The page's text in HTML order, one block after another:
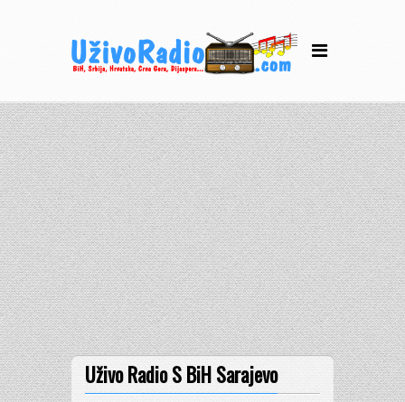
Uživo Radio S BiH Sarajevo